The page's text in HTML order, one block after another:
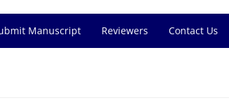
Manuscript Reviewers Contact Us